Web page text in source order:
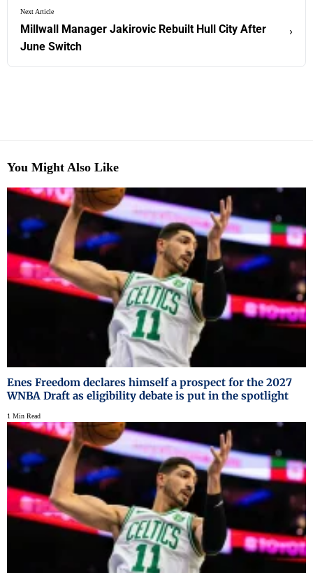
Next Article
Millwall Manager Jakirovic Rebuilt Hull City After
June Switch
›
You Might Also Like
Enes Freedom declares himself a prospect for the 2027
WNBA Draft as eligibility debate is put in the spotlight
1 Min Read